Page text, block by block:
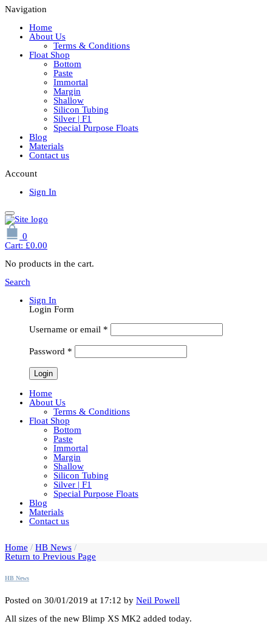
Navigation
Home
About Us
Terms & Conditions
Float Shop
Bottom
Paste
Immortal
Margin
Shallow
Silicon Tubing
Silver | F1
Special Purpose Floats
Blog
Materials
Contact us
Account
Sign In
0
Cart: £0.00
No products in the cart.
Search
Sign In
Login Form
Username or email *
Password *
Home
About Us
Terms & Conditions
Float Shop
Bottom
Paste
Immortal
Margin
Shallow
Silicon Tubing
Silver | F1
Special Purpose Floats
Blog
Materials
Contact us
Home / HB News /
Return to Previous Page
HB News
Posted on 30/01/2019 at 17:12 by Neil Powell
All sizes of the new Blimp XS MK2 added today.